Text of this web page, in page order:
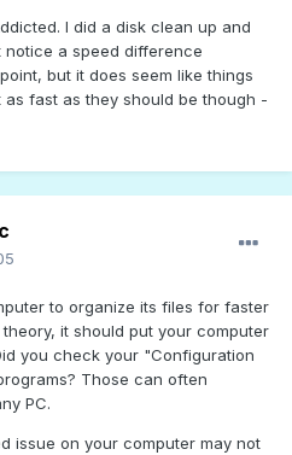
I did a disk clean up and
a speed difference
but it does seem like things
as fast as they should be though -
to organize its files for faster
it should put your computer
you check your "Configuration
Those can often
PC.
issue on your computer may not